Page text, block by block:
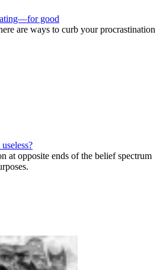
good
are ways to curb your procrastination
at opposite ends of the belief spectrum